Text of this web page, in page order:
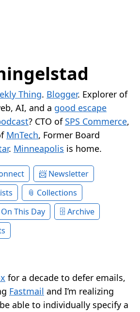
Thing. Blogger. Explorer of
AI, and a good escape
? CTO of SPS Commerce,
MnTech, Former Board
. Minneapolis is home.
Newsletter
Collections
On This Day
Archive
for a decade to defer emails,
Fastmail and I’m realizing
able to individually specify a